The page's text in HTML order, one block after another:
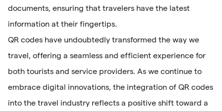
documents, ensuring that travelers have the latest
information at their fingertips.
QR codes have undoubtedly transformed the way we
travel, offering a seamless and efficient experience for
both tourists and service providers. As we continue to
embrace digital innovations, the integration of QR codes
into the travel industry reflects a positive shift toward a